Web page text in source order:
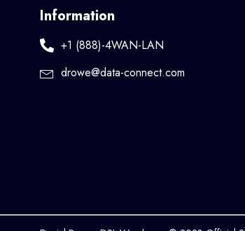
Information
+1 (888)-4WAN-LAN
drowe@data-connect.com